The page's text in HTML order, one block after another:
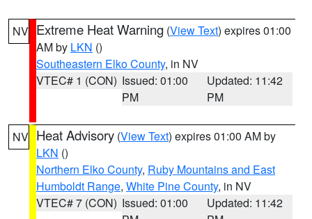
NV Extreme Heat Warning (View Text) expires 01:00
AM by LKN ()
Southeastern Elko County, in NV
VTEC# 1 (CON) Issued: 01:00
PM
Updated: 11:42
PM
NV Heat Advisory (View Text) expires 01:00 AM by
LKN ()
Northern Elko County, Ruby Mountains and East
Humboldt Range, White Pine County, in NV
VTEC# 7 (CON) Issued: 01:00
Updated: 11:42